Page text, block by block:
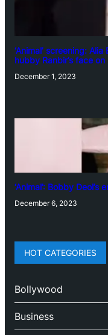
‘Animal’ screening:
hubby Ranbir’s face
December 1, 2023
‘Animal’: Bobby Deol’s
December 6, 2023
HOT CATEGORIES
Bollywood
Business